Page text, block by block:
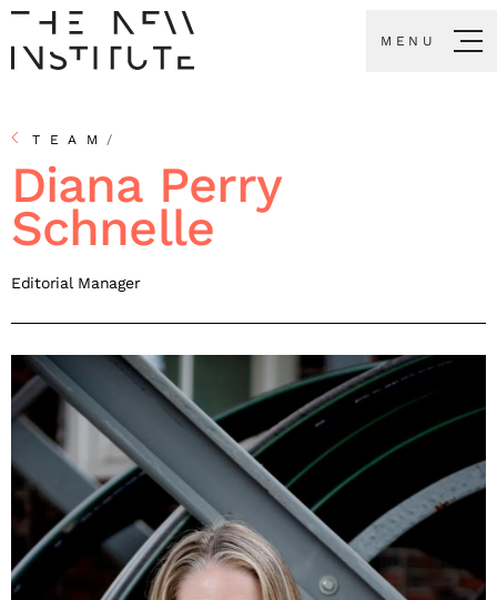
MENU
TEAM /
Diana Perry
Schnelle
Editorial Manager